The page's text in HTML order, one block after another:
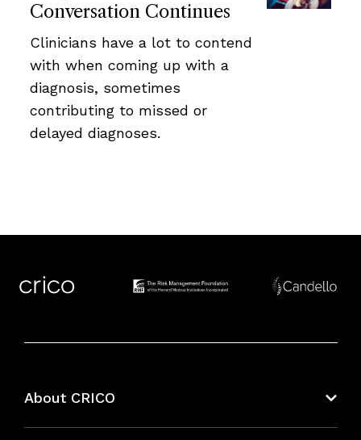
Conversation Continues
Clinicians have a lot to contend
with when coming up with a
diagnosis, sometimes
contributing to missed or
delayed diagnoses.
About CRICO